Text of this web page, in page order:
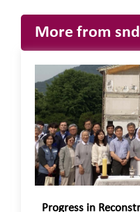
More from
Progress in